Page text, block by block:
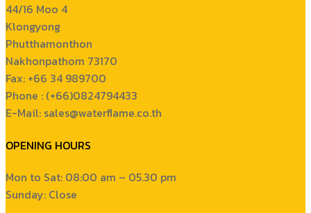
44/16 Moo 4
Klongyong
Phutthamonthon
Nakhonpathom 73170
Fax: +66 34 989700
Phone : (+66)0824794433
E-Mail: sales@waterflame.co.th
OPENING HOURS
Mon to Sat: 08:00 am – 05.30 pm
Sunday: Close